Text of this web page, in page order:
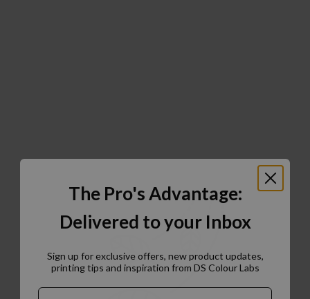
The Pro's Advantage:
Delivered to your Inbox
Sign up for exclusive offers, new product updates,
printing tips and inspiration from DS Colour Labs​
Email